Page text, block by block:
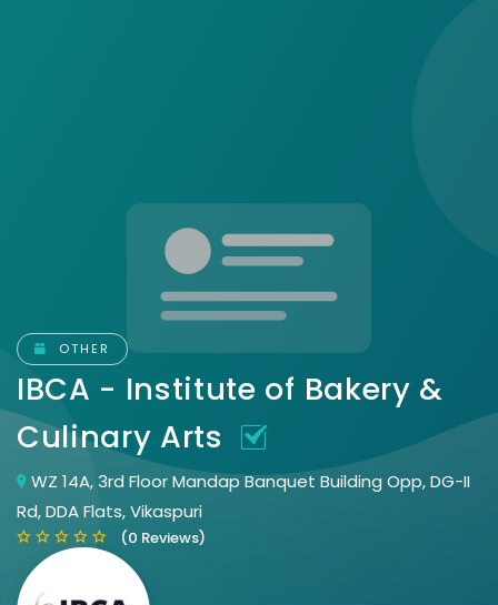
OTHER
IBCA - Institute of Bakery &
Culinary Arts
WZ 14A, 3rd Floor Mandap Banquet Building Opp, DG-II
Rd, DDA Flats, Vikaspuri
(0 Reviews)